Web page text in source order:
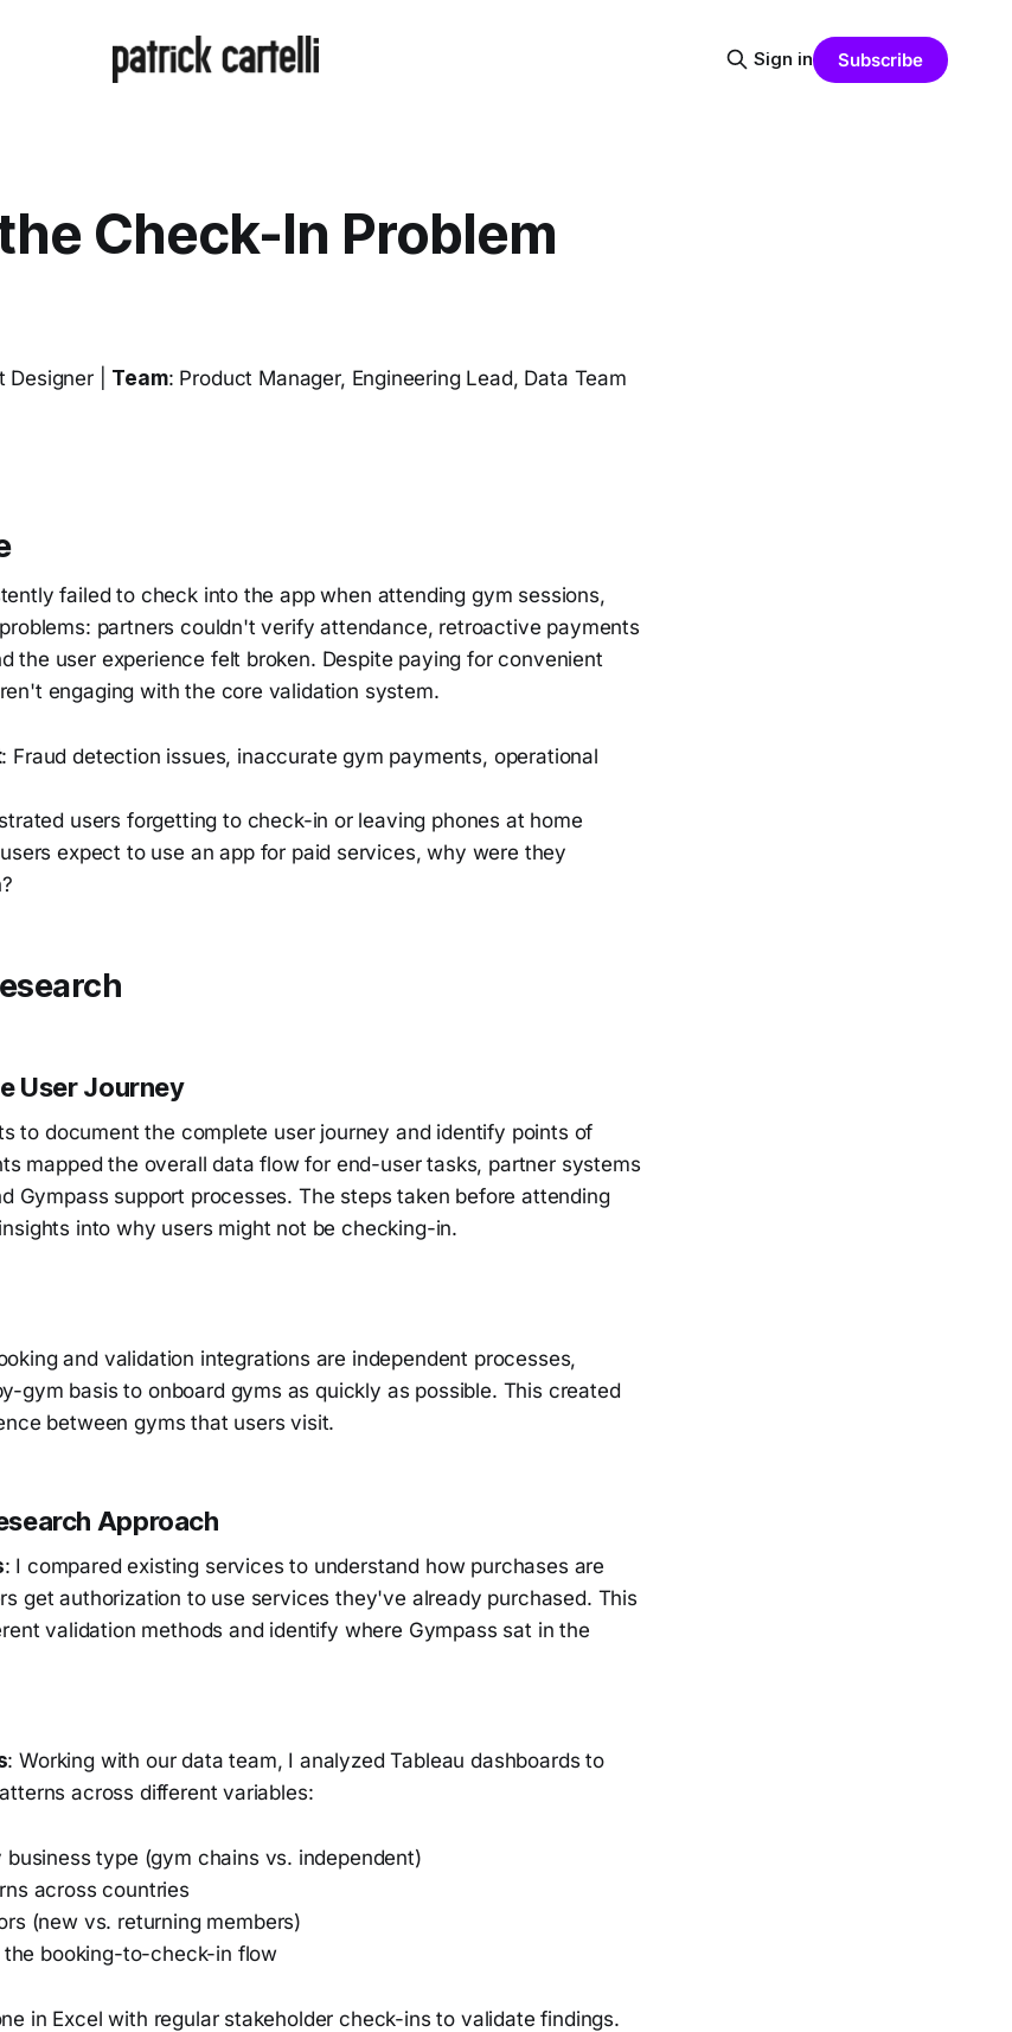
Sign in Subscribe
Check-In Problem
Designer | Team: Product Manager, Engineering Lead, Data Team
failed to check into the app when attending gym sessions,
partners couldn't verify attendance, retroactive payments
the user experience felt broken. Despite paying for convenient
engaging with the core validation system.
: Fraud detection issues, inaccurate gym payments, operational
users forgetting to check-in or leaving phones at home
expect to use an app for paid services, why were they
User Journey
to document the complete user journey and identify points of
mapped the overall data flow for end-user tasks, partner systems
Gympass support processes. The steps taken before attending
into why users might not be checking-in.
and validation integrations are independent processes,
gym basis to onboard gyms as quickly as possible. This created
between gyms that users visit.
Approach
: I compared existing services to understand how purchases are
get authorization to use services they've already purchased. This
validation methods and identify where Gympass sat in the
: Working with our data team, I analyzed Tableau dashboards to
across different variables:
business type (gym chains vs. independent)
across countries
(new vs. returning members)
booking-to-check-in flow
in Excel with regular stakeholder check-ins to validate findings.